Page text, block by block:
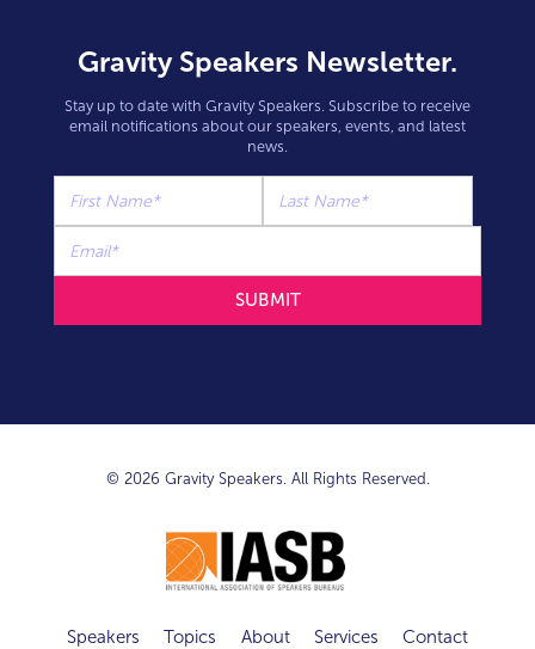
Gravity Speakers Newsletter.
Stay up to date with Gravity Speakers. Subscribe to receive
email notifications about our speakers, events, and latest
news.
© 2026 Gravity Speakers. All Rights Reserved.
Speakers Topics About Services Contact